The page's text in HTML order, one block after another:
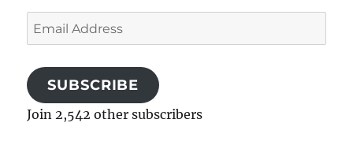
Email
Address
SUBSCRIBE
Join 2,542 other subscribers